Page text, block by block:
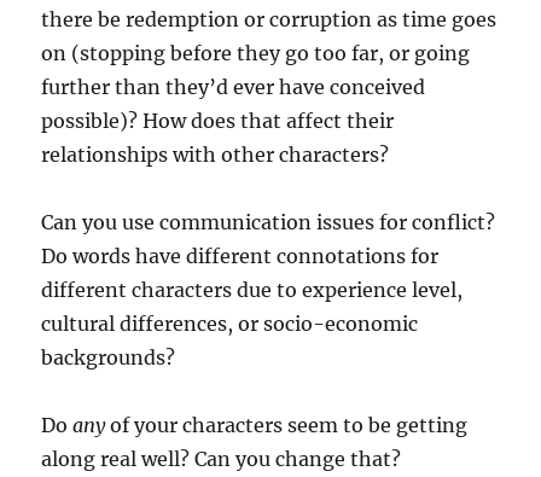
there be redemption or corruption as time goes
on (stopping before they go too far, or going
further than they’d ever have conceived
possible)? How does that affect their
relationships with other characters?
Can you use communication issues for conflict?
Do words have different connotations for
different characters due to experience level,
cultural differences, or socio-economic
backgrounds?
Doanyof your characters seem to be getting
along real well? Can you change that?